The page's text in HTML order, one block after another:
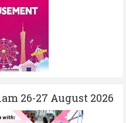
26-27 August 2026